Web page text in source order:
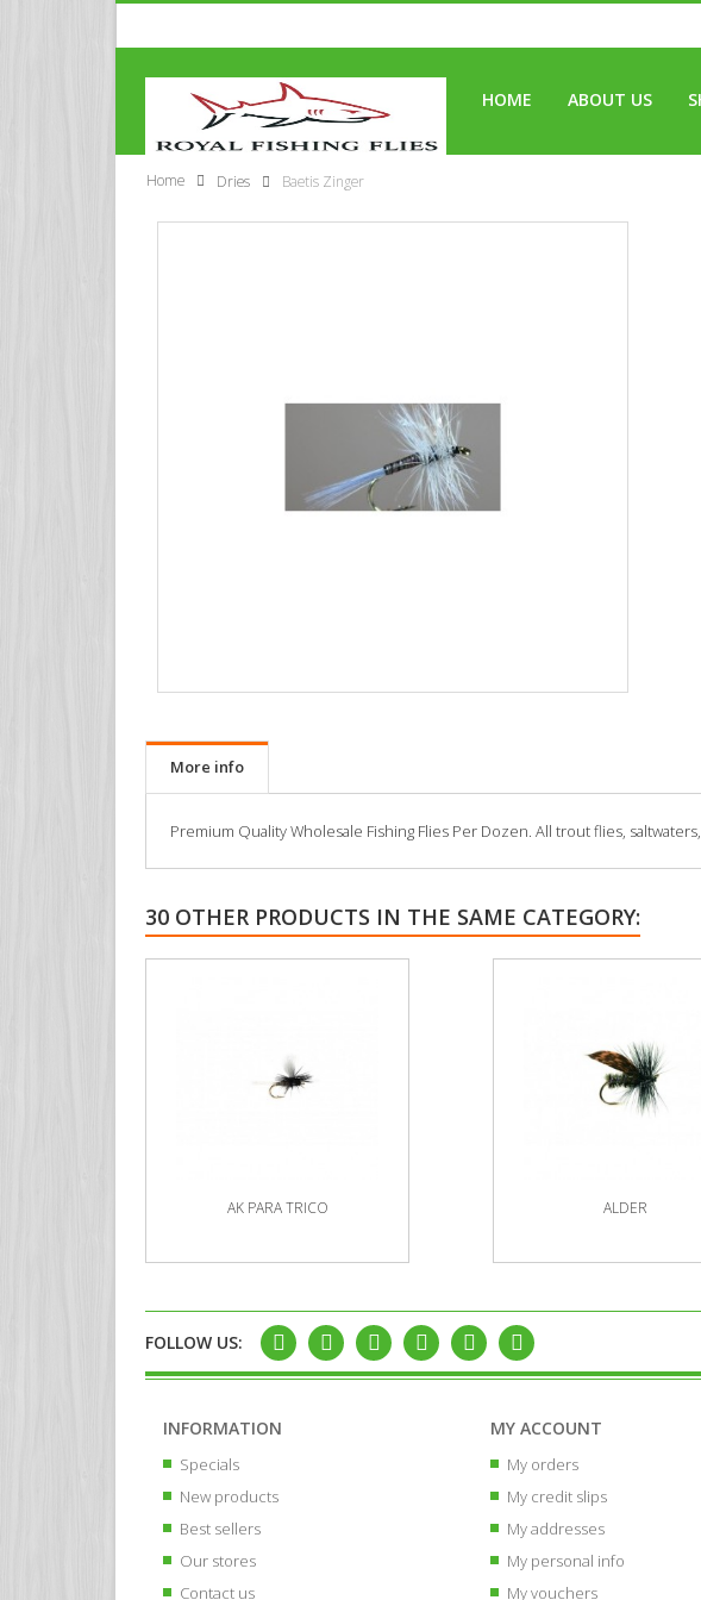
HOME ABOUT US
Home Dries Baetis Zinger
More info
Premium Quality Wholesale Fishing Flies Per Dozen. All trout flies,
30 OTHER PRODUCTS IN THE SAME CATEGORY:
AK PARA TRICO ALDER
FOLLOW US:
INFORMATION
Specials
New products
Best sellers
Our stores
Contact us
MY ACCOUNT
My orders
My credit slips
My addresses
My personal info
My vouchers